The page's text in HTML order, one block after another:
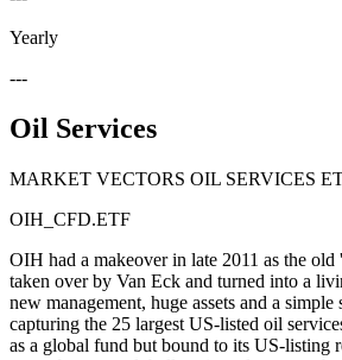
Yearly
---
Oil Services
MARKET VECTORS OIL SERVICES
OIH_CFD.ETF
OIH had a makeover in late 2011 as the
taken over by Van Eck and turned into a
new management, huge assets and a simple
capturing the 25 largest US-listed oil
as a global fund but bound to its US-listing